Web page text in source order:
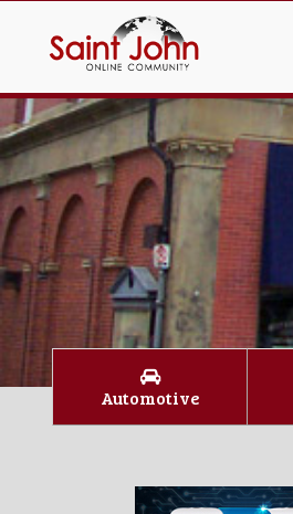
Automotive